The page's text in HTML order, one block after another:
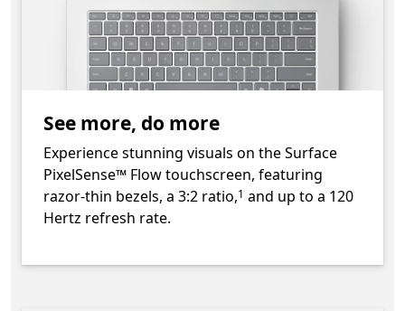
See more, do more
Experience stunning visuals on the Surface
PixelSense™ Flow touchscreen, featuring
razor-thin bezels, a 3:2 ratio,
Footnote
1 and up to a 120
Hertz refresh rate.